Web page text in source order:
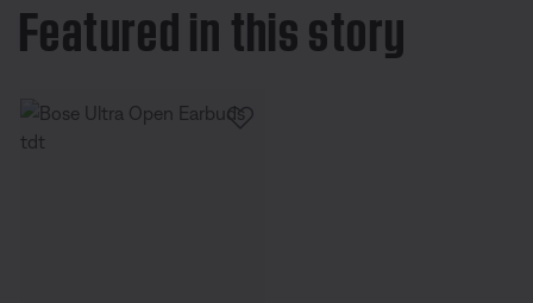
Featured in this story